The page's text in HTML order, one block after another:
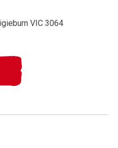
VIC 3064